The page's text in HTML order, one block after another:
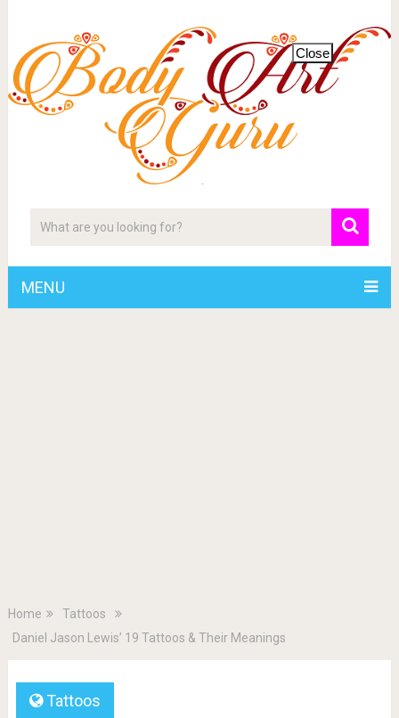
MENU
Home
Tattoos
Daniel Jason Lewis’ 19 Tattoos & Their Meanings
Tattoos
Close